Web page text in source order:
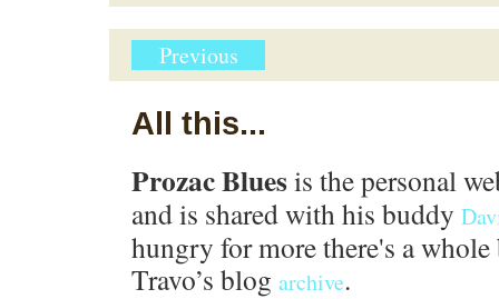
Previous
All this...
Prozac Blues is the personal
and is shared with his buddy
hungry for more there's a
Travo’s blog archive.